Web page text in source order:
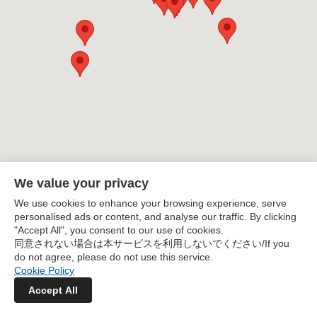
We value your privacy
We use cookies to enhance your browsing experience, serve
personalised ads or content, and analyse our traffic. By clicking
"Accept All", you consent to our use of cookies.
同意されない場合は本サービスを利用しないでください/If you
do not agree, please do not use this service.
Cookie Policy
Accept All
Kanagawa Ramen Map
日本語
enjoy delicious ramen. With a variety of genres
including soy sauce, salt, miso, tonkotsu, and creative
styles, this is a must-see guide for ramen enthusiasts.
It includes everything from conveniently located shops
near train stations to renowned establishments worth